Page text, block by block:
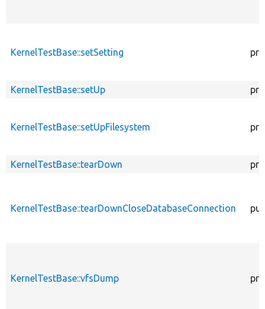
KernelTestBase::setSetting
KernelTestBase::setUp
KernelTestBase::setUpFilesystem
KernelTestBase::tearDown
KernelTestBase::tearDownCloseDatabaseConnection
KernelTestBase::vfsDump